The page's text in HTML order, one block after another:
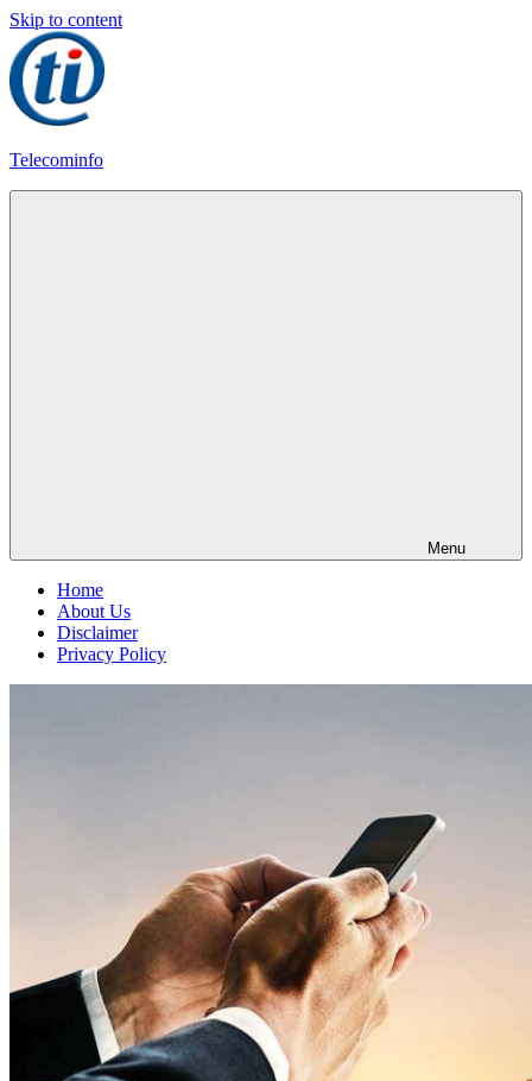
Skip to content
Telecominfo
Menu
Home
About Us
Disclaimer
Privacy Policy